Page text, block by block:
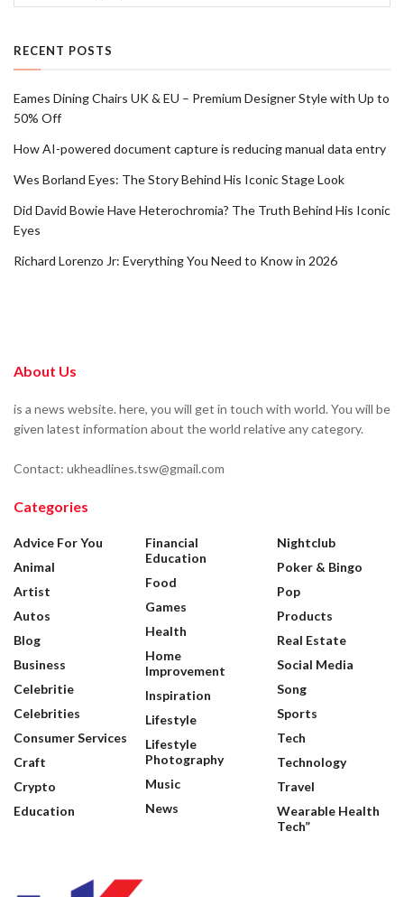
RECENT POSTS
Eames Dining Chairs UK & EU – Premium Designer Style with Up to
50% Off
How AI-powered document capture is reducing manual data entry
Wes Borland Eyes: The Story Behind His Iconic Stage Look
Did David Bowie Have Heterochromia? The Truth Behind His Iconic
Eyes
Richard Lorenzo Jr: Everything You Need to Know in 2026
About Us
is a news website. here, you will get in touch with world. You will be
given latest information about the world relative any category.
Contact: ukheadlines.tsw@gmail.com
Categories
Advice For You
Animal
Artist
Autos
Blog
Business
Celebritie
Celebrities
Consumer Services
Craft
Crypto
Education
Financial
Education
Food
Games
Health
Home
Improvement
Inspiration
Lifestyle
Lifestyle
Photography
Music
News
Nightclub
Poker & Bingo
Pop
Products
Real Estate
Social Media
Song
Sports
Tech
Technology
Travel
Wearable Health
Tech”